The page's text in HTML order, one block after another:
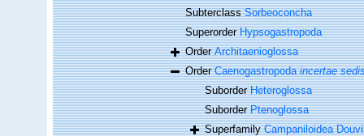
SubterclassSorbeoconcha
SuperorderHypsogastropoda
OrderArchitaenioglossa
OrderCaenogastropodaincertae
SuborderHeteroglossa
SuborderPtenoglossa
SuperfamilyCampaniloidea